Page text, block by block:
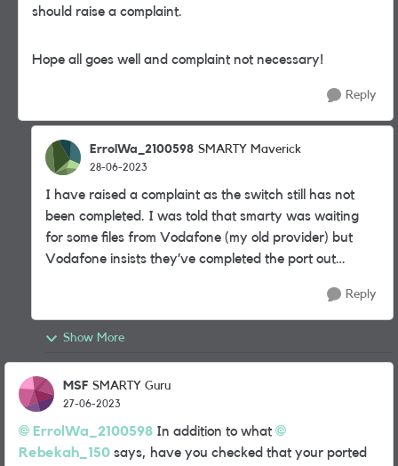
should raise a complaint.
Hope all goes well and complaint not necessary!
Reply
ErrolWa_2100598 SMARTY Maverick
28-06-2023
I have raised a complaint as the switch still has not
been completed. I was told that smarty was waiting
for some files from Vodafone (my old provider) but
Vodafone insists they’ve completed the port out…
Reply
Show More
MSF SMARTY Guru
27-06-2023
ErrolWa_2100598 In addition to what
Rebekah_150 says, have you checked that your ported